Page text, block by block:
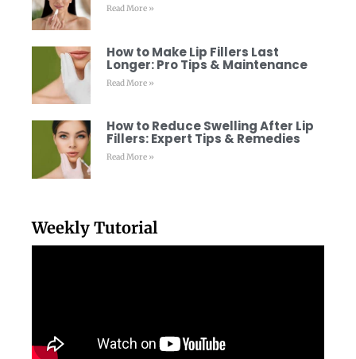
Read More »
How to Make Lip Fillers Last
Longer: Pro Tips & Maintenance
Read More »
How to Reduce Swelling After Lip
Fillers: Expert Tips & Remedies
Read More »
Weekly Tutorial